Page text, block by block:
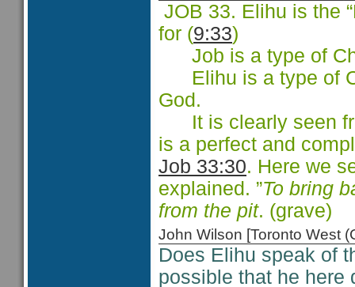
JOB 33. Elihu is the
for (9:33)
Job is a type of
Elihu is a type of
God.
It is clearly seen
is a perfect and
Job 33:30. Here we
explained. ”To bring
from the pit. (grave)
John Wilson [Toronto West
Does Elihu speak of
possible that he here